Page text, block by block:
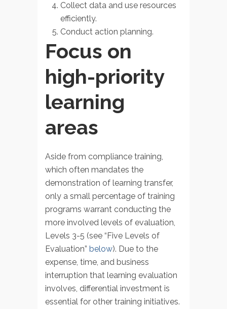
Collect data and use resources
efficiently.
Conduct action planning.
Focus on
high-priority
learning
areas
Aside from compliance training,
which often mandates the
demonstration of learning transfer,
only a small percentage of training
programs warrant conducting the
more involved levels of evaluation,
Levels 3-5 (see “Five Levels of
Evaluation” below). Due to the
expense, time, and business
interruption that learning evaluation
involves, differential investment is
essential for other training initiatives.